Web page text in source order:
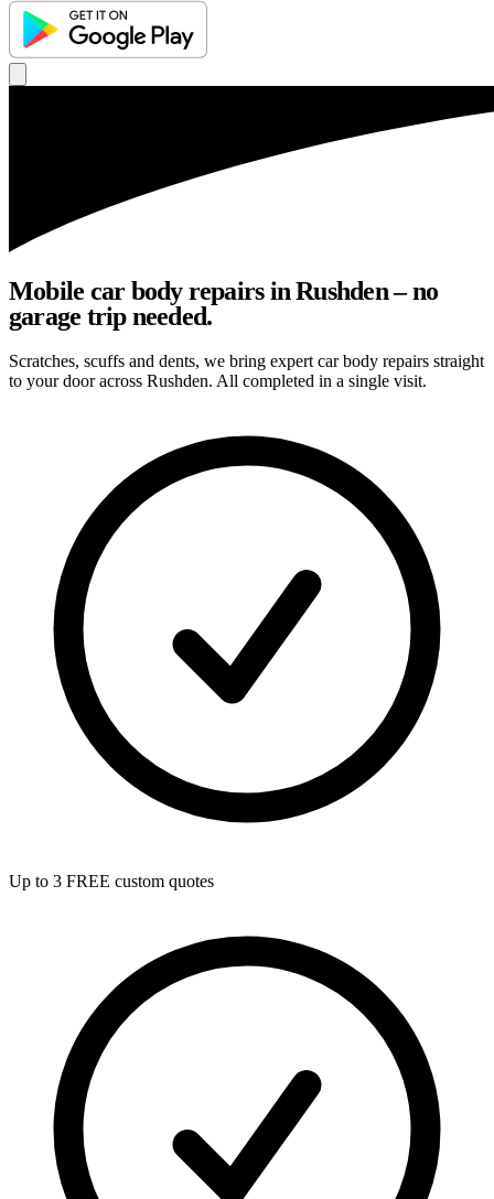
Mobile car body repairs in Rushden – no
garage trip needed.
Scratches, scuffs and dents, we bring expert car body repairs straight
to your door across Rushden. All completed in a single visit.
Up to 3 FREE custom quotes